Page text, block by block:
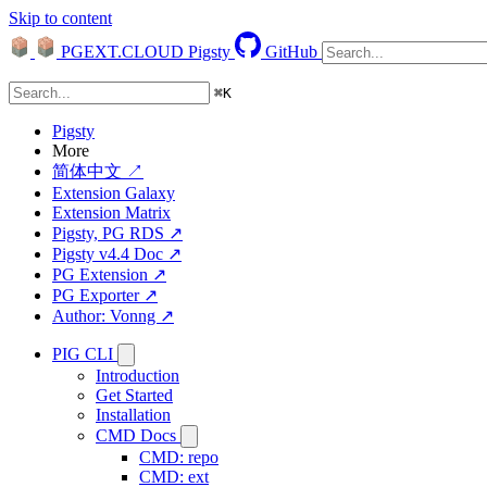
Skip to content
PGEXT.CLOUD Pigsty GitHub
⌘K
Pigsty
More
简体中文 ↗
Extension Galaxy
Extension Matrix
Pigsty, PG RDS ↗
Pigsty v4.4 Doc ↗
PG Extension ↗
PG Exporter ↗
Author: Vonng ↗
PIG CLI
Introduction
Get Started
Installation
CMD Docs
CMD: repo
CMD: ext